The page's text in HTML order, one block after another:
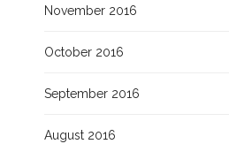
November 2016
October 2016
September 2016
August 2016